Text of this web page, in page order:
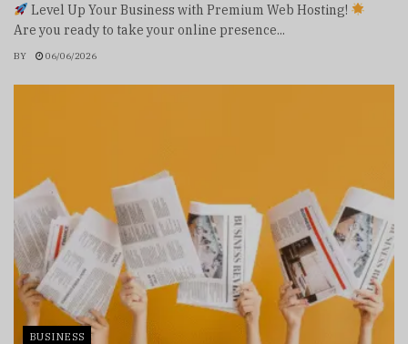
Level Up Your Business with Premium Web Hosting!
Are you ready to take your online presence...
BY 06/06/2026
BUSINESS